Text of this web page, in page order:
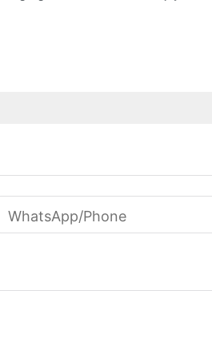
WhatsApp/phone